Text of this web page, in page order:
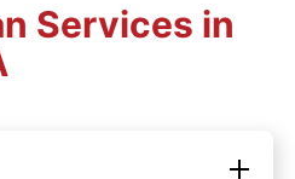
Services in